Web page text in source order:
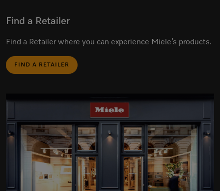
Find a Retailer
Find a Retailer where you can experience Miele’s products.
FIND A RETAILER